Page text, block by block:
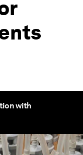
with